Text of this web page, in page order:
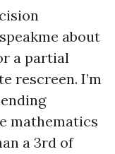
about
a partial
rescreen. I’m
mathematics
a 3rd of